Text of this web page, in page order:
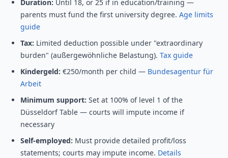
Duration: Until 18, or 25 if in education/training —
parents must fund the first university degree. Age limits
guide
Tax: Limited deduction possible under "extraordinary
burden" (außergewöhnliche Belastung). Tax guide
Kindergeld: €250/month per child — Bundesagentur für
Arbeit
Minimum support: Set at 100% of level 1 of the
Düsseldorf Table — courts will impute income if
necessary
Self-employed: Must provide detailed profit/loss
statements; courts may impute income. Details